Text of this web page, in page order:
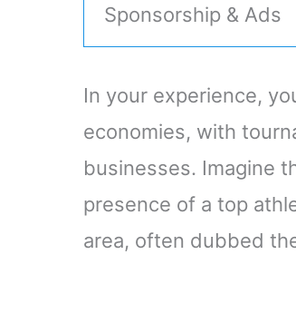
Sponsorship & Ads
In your experience,
economies, with
businesses. Imagine
presence of a top
area, often dubbed